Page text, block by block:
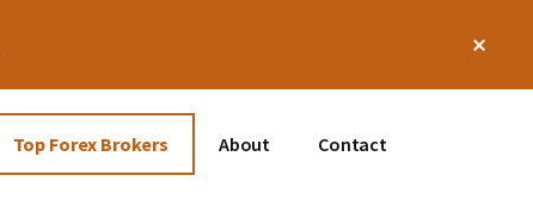
Top Forex Brokers About Contact